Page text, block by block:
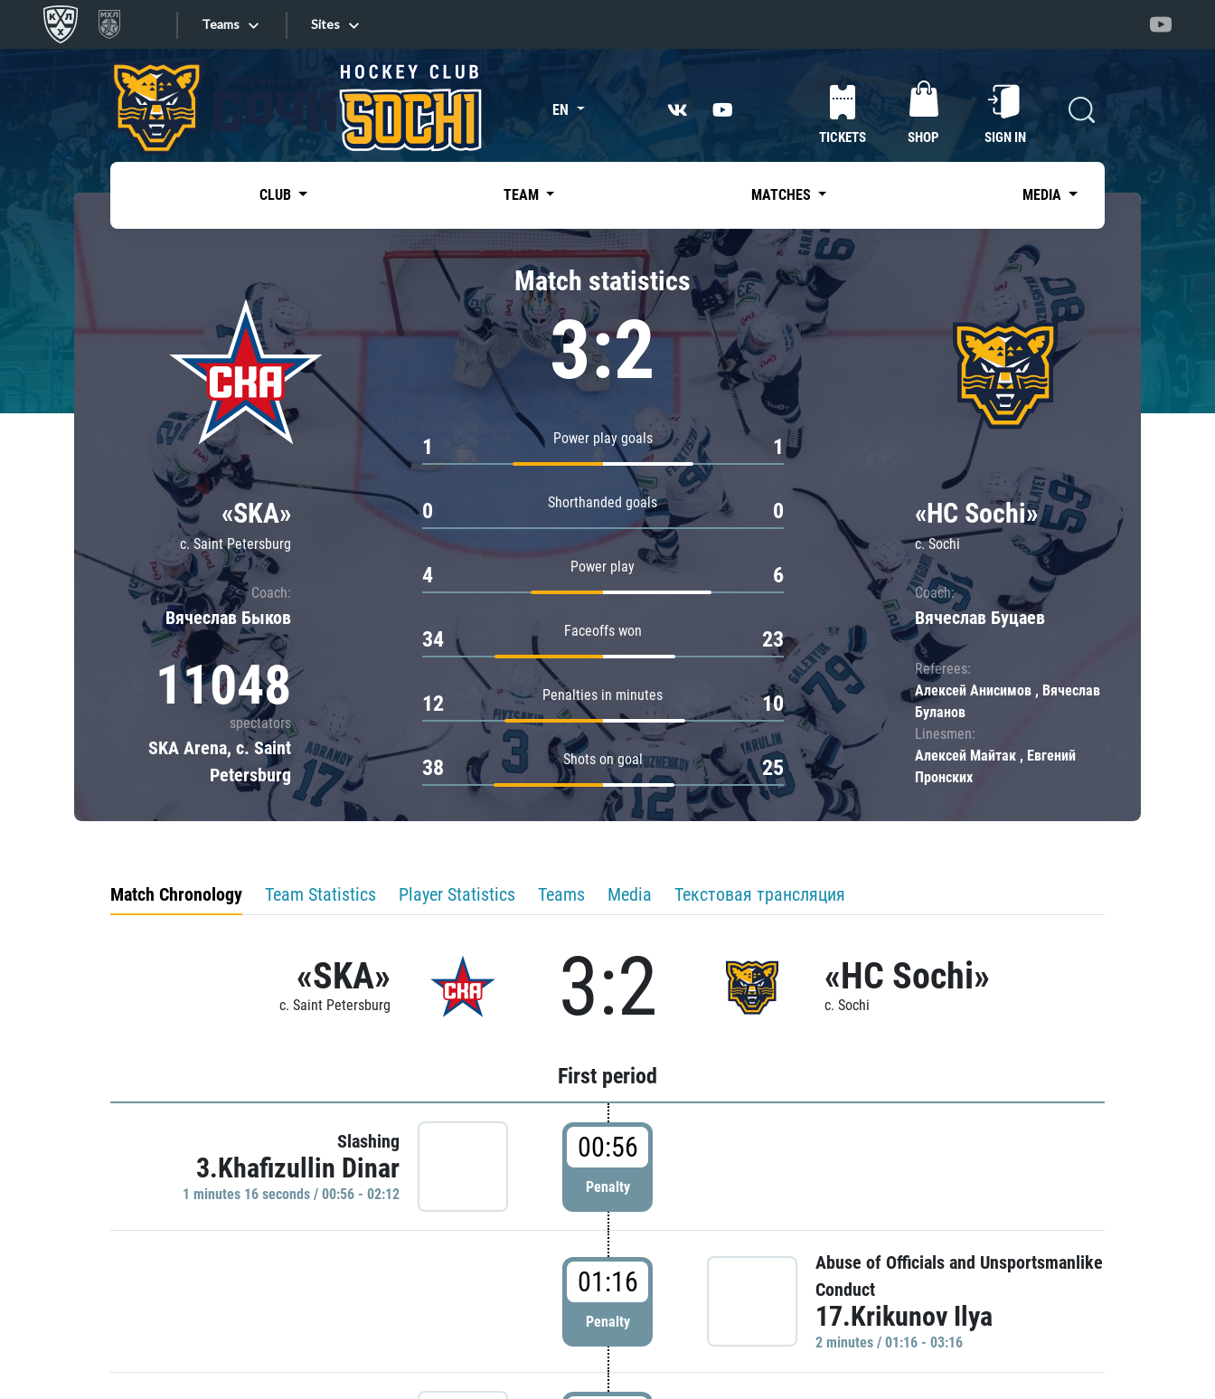
Teams
Tarasov division
Dinamo Mn
Dynamo M
Lokomotiv
Severstal
Shanghai Dragons
CSKA
«East»
Kharlamov division
Avtomobilist
Chernyshev division
Avangard
Admiral
Sites
Sites EN
TICKETS SHOP SIGN IN
CLUB TEAM MATCHES MEDIA
«SKA»
c. Saint Petersburg
Coach:
Вячеслав Быков
11048
spectators
SKA Arena, c. Saint
Petersburg
Match statistics
3:2
Power play goals
1 1
Shorthanded goals
0 0
Power play
4 6
Faceoffs won
34 23
Penalties in minutes
12 10
Shots on goal
38 25
«HC Sochi»
c. Sochi
Coach:
Вячеслав Буцаев
Referees:
Алексей Анисимов , Вячеслав
Буланов
Linesmen:
Алексей Майтак , Евгений
Пронских
Match Chronology Team Statistics Player Statistics Teams Media Текстовая трансляция
«SKA»
c. Saint Petersburg 3:2 «HC Sochi»
c. Sochi
First period
Slashing
3.Khafizullin Dinar
1 minutes 16 seconds / 00:56 - 02:12
00:56
Penalty
01:16
Penalty
Abuse of Officials and Unsportsmanlike
Conduct
17.Krikunov Ilya
2 minutes / 01:16 - 03:16